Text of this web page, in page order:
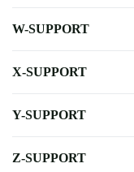
W-SUPPORT
X-SUPPORT
Y-SUPPORT
Z-SUPPORT